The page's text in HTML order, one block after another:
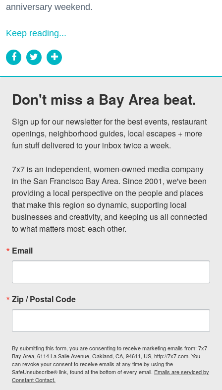
anniversary weekend.
Keep reading...
Don't miss a Bay Area beat.
Sign up for our newsletter for the best events, restaurant
openings, neighborhood guides, local escapes + more
fun stuff delivered to your inbox twice a week.
7x7 is an independent, women-owned media company
in the San Francisco Bay Area. Since 2001, we've been
providing a local perspective on the people and places
that make this region so dynamic, supporting local
businesses and creativity, and keeping us all connected
to what matters most: each other.
Email
Zip / Postal Code
By submitting this form, you are consenting to receive marketing emails from: 7x7
Bay Area, 6114 La Salle Avenue, Oakland, CA, 94611, US, http://7x7.com. You
can revoke your consent to receive emails at any time by using the
SafeUnsubscribe® link, found at the bottom of every email. Emails are serviced by
Constant Contact.